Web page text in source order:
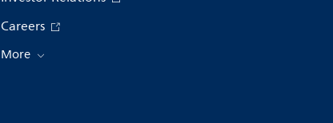
Careers
More